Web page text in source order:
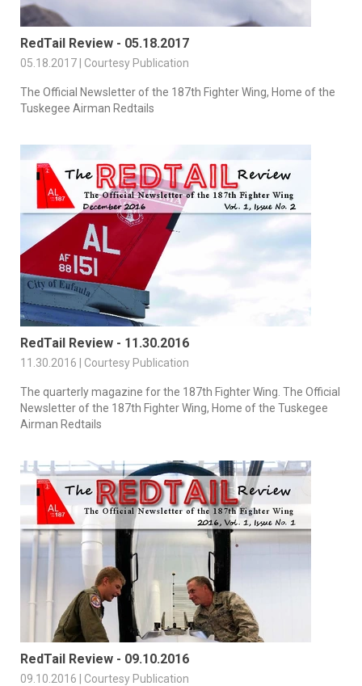
RedTail Review - 05.18.2017
05.18.2017 | Courtesy Publication
The Official Newsletter of the 187th Fighter Wing, Home of the
Tuskegee Airman Redtails
RedTail Review - 11.30.2016
11.30.2016 | Courtesy Publication
The quarterly magazine for the 187th Fighter Wing. The Official
Newsletter of the 187th Fighter Wing, Home of the Tuskegee
Airman Redtails
RedTail Review - 09.10.2016
09.10.2016 | Courtesy Publication